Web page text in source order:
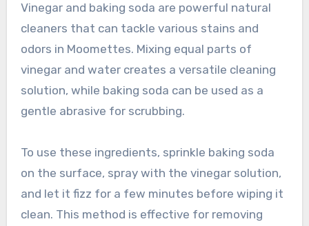
Vinegar and baking soda are powerful natural
cleaners that can tackle various stains and
odors in Moomettes. Mixing equal parts of
vinegar and water creates a versatile cleaning
solution, while baking soda can be used as a
gentle abrasive for scrubbing.
To use these ingredients, sprinkle baking soda
on the surface, spray with the vinegar solution,
and let it fizz for a few minutes before wiping it
clean. This method is effective for removing